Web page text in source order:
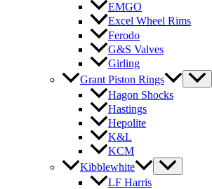
EMGO
Excel Wheel Rims
Ferodo
G&S Valves
Girling
Grant Piston Rings
Hagon Shocks
Hastings
Hepolite
K&L
KCM
Kibblewhite
LF Harris